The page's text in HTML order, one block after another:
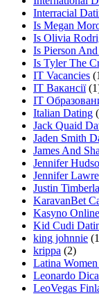
Interracial
Is Megan
Is Olivia
Is Pierson
Is Tyler The
IT Vacancies
IT Вакансії
IT
Italian Dating
Jack Quaid
Jaden Smith
James And
Jennifer
Jennifer
Justin
KaravanBet
Kasyno
Kid Cudi
king johnnie
krippa (2)
Latina
Leonardo
LeoVegas